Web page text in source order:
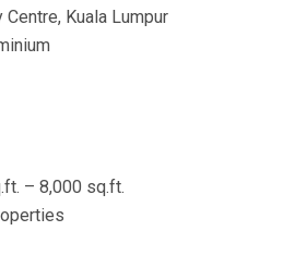
Centre, Kuala Lumpur
– 8,000 sq.ft.